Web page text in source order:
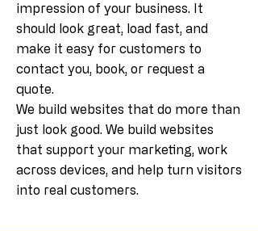
impression of your business. It
should look great, load fast, and
make it easy for customers to
contact you, book, or request a
quote.
We build websites that do more than
just look good. We build websites
that support your marketing, work
across devices, and help turn visitors
into real customers.